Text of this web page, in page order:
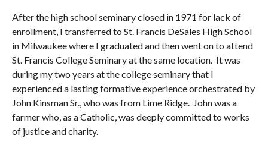
After the high school seminary closed in 1971 for lack of
enrollment, I transferred to St. Francis DeSales High School
in Milwaukee where I graduated and then went on to attend
St. Francis College Seminary at the same location. It was
during my two years at the college seminary that I
experienced a lasting formative experience orchestrated by
John Kinsman Sr., who was from Lime Ridge. John was a
farmer who, as a Catholic, was deeply committed to works
of justice and charity.